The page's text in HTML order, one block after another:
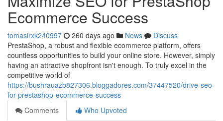
Ecommerce Success
tomasirxk240997 260 days ago News
Discuss
PrestaShop, a robust and flexible ecommerce platform, offers
countless opportunities to build your online store. However, simply
having an attractive shopfront isn't enough. To truly excel in the
competitive world of
https://bushrauazb827306.bloggadores.com/37447520/drive-seo-
for-prestashop-ecommerce-success
Comments
Who Upvoted